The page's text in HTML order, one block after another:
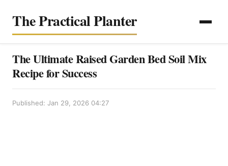
The Practical Planter
The Ultimate Raised Garden Bed Soil Mix
Recipe for Success
Published: Jan 29, 2026 04:27